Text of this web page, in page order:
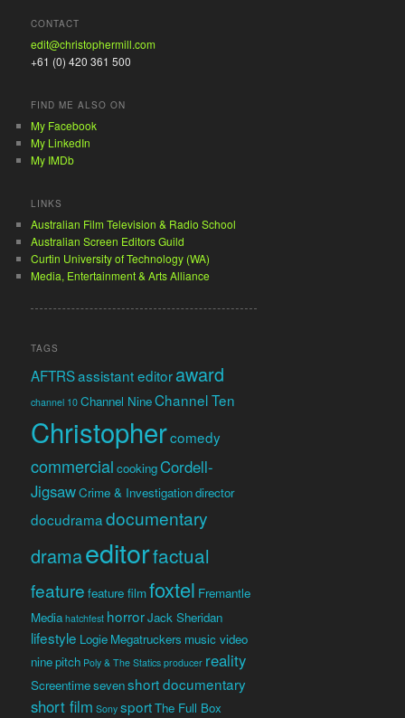
CONTACT
edit@christophermill.com
+61 (0) 420 361 500
FIND ME ALSO ON
My Facebook
My LinkedIn
My IMDb
LINKS
Australian Film Television & Radio School
Australian Screen Editors Guild
Curtin University of Technology (WA)
Media, Entertainment & Arts Alliance
TAGS
AFTRSassistant editoraward
channel 10 Channel NineChannel Ten
Christophercomedy
commercial cookingCordell-
JigsawCrime & Investigationdirector
docudramadocumentary
dramaeditorfactual
feature feature filmfoxtel Fremantle
Media hatchfest horrorJack Sheridan
lifestyle Logie Megatruckers music video
ninepitch Poly & The Statics producer reality
Screentimesevenshort documentary
short film Sony sportThe Full Box